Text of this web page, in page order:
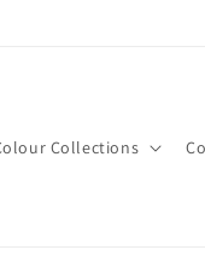
Collections